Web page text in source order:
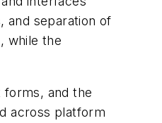
and separation of
while the
and the
across platform